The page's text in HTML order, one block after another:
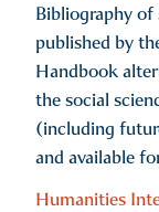
Bibliography
published by
Handbook
the social
(including
and available
Humanities